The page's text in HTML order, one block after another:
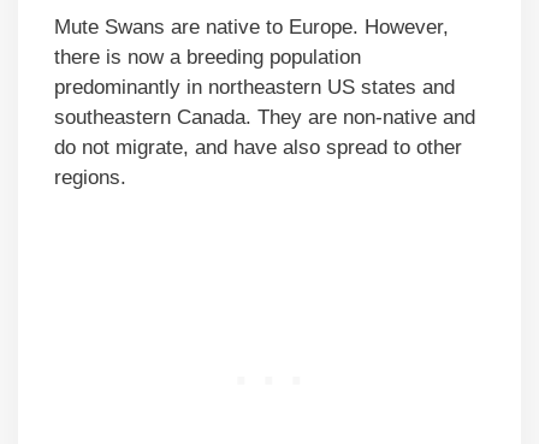
Mute Swans are native to Europe. However,
there is now a breeding population
predominantly in northeastern US states and
southeastern Canada. They are non-native and
do not migrate, and have also spread to other
regions.